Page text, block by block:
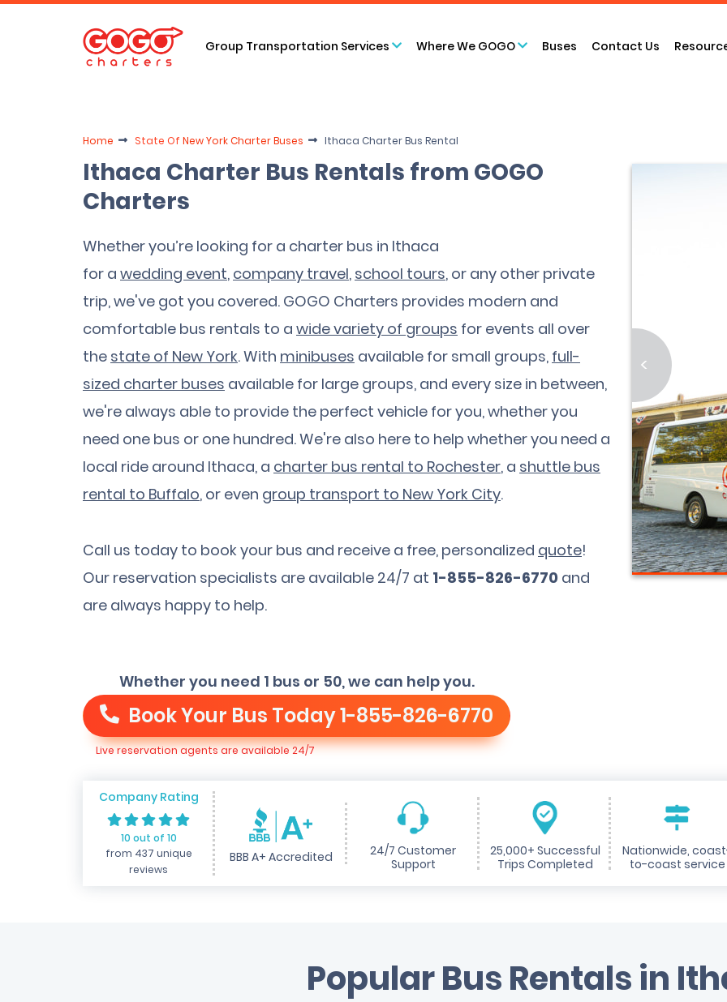
Group Transportation Services Where We GOGO Buses Contact Us
Home State Of New York Charter Buses Ithaca Charter Bus Rental
Ithaca Charter Bus Rentals from GOGO
Charters
Whether you’re looking for a charter bus in Ithaca
for a wedding event, company travel, school tours, or any other private
trip, we've got you covered. GOGO Charters provides modern and
comfortable bus rentals to a wide variety of groups for events all over
the state of New York. With minibuses available for small groups, full-
sized charter buses available for large groups, and every size in between,
we're always able to provide the perfect vehicle for you, whether you
need one bus or one hundred. We're also here to help whether you need a
local ride around Ithaca, a charter bus rental to Rochester, a shuttle bus
rental to Buffalo, or even group transport to New York City.
Call us today to book your bus and receive a free, personalized quote!
Our reservation specialists are available 24/7 at 1-855-826-6770 and
are always happy to help.
Whether you need 1 bus or 50, we can help you.
Book Your Bus Today1-855-826-6770
Live reservation agents are available 24/7
<
Company Rating
10 out of 10
from 437 unique
reviews
BBB A+ Accredited
24/7 Customer
Support
25,000+ Successful
Trips Completed
Nationwide,
to-coast service
Popular Bus Rentals in